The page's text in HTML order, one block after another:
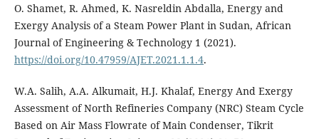
O. Shamet, R. Ahmed, K. Nasreldin Abdalla, Energy and
Exergy Analysis of a Steam Power Plant in Sudan, African
Journal of Engineering & Technology 1 (2021).
https://doi.org/10.47959/AJET.2021.1.1.4.
W.A. Salih, A.A. Alkumait, H.J. Khalaf, Energy And Exergy
Assessment of North Refineries Company (NRC) Steam Cycle
Based on Air Mass Flowrate of Main Condenser, Tikrit